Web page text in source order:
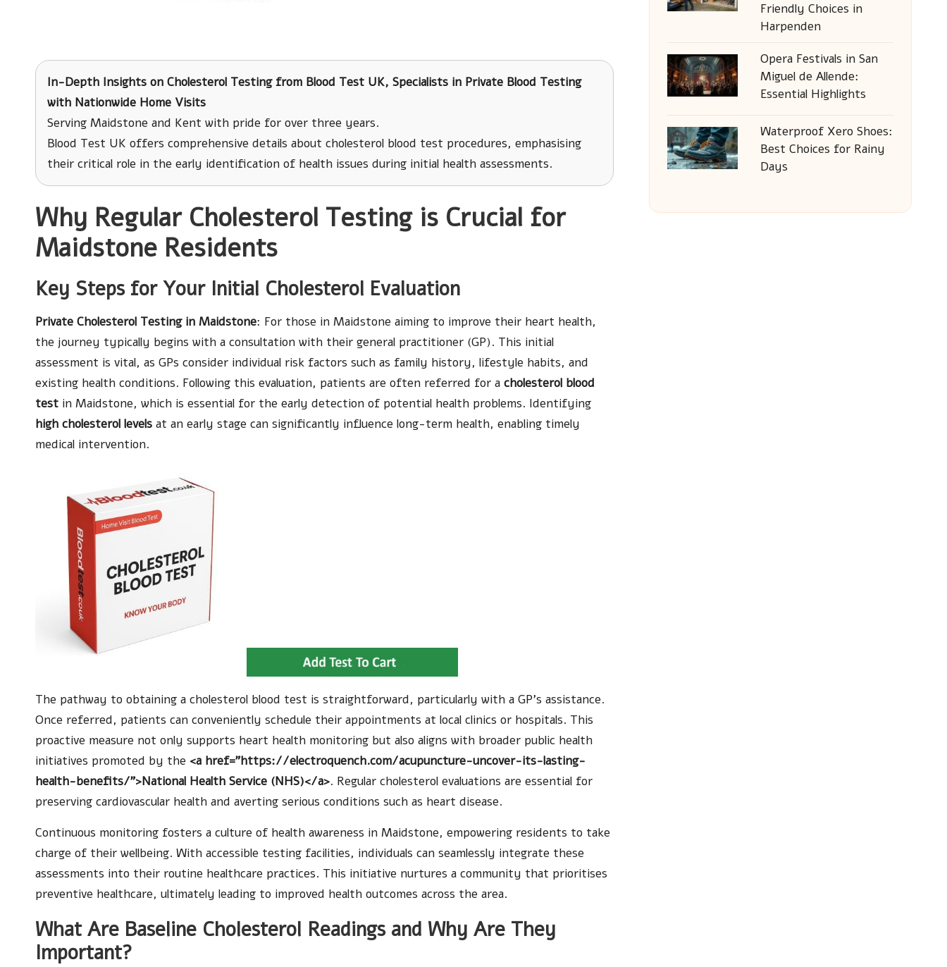
In-Depth Insights on Cholesterol Testingfrom Blood Test UK, Specialists in Private Blood Testing
with Nationwide Home Visits
Serving Maidstone and Kent with pride for over three years.
Blood Test UK offers comprehensive details about cholesterol blood test procedures, emphasising
their critical role in the early identification of health issues during initial health assessments.
Why Regular Cholesterol Testing is Crucial for
Maidstone Residents
Key Steps for Your Initial Cholesterol Evaluation
Private Cholesterol Testing in Maidstone: For those in Maidstone aiming to improve their heart health,
the journey typically begins with a consultation with their general practitioner (GP). This initial
assessment is vital, as GPs consider individual risk factors such as family history, lifestyle habits, and
existing health conditions. Following this evaluation, patients are often referred for a cholesterol blood
test in Maidstone, which is essential for the early detection of potential health problems. Identifying
high cholesterol levels at an early stage can significantly influence long-term health, enabling timely
medical intervention.
The pathway to obtaining a cholesterol blood test is straightforward, particularly with a GP’s assistance.
Once referred, patients can conveniently schedule their appointments at local clinics or hospitals. This
proactive measure not only supports heart health monitoring but also aligns with broader public health
initiatives promoted by the <a href="https://electroquench.com/acupuncture-uncover-its-lasting-
health-benefits/">National Health Service (NHS)</a>. Regular cholesterol evaluations are essential for
preserving cardiovascular health and averting serious conditions such as heart disease.
Continuous monitoring fosters a culture of health awareness in Maidstone, empowering residents to take
charge of their wellbeing. With accessible testing facilities, individuals can seamlessly integrate these
assessments into their routine healthcare practices. This initiative nurtures a community that prioritises
preventive healthcare, ultimately leading to improved health outcomes across the area.
What Are Baseline Cholesterol Readings and Why Are They
Important?
Friendly Choices in
Harpenden
Opera Festivals in San
Miguel de Allende:
Essential Highlights
Waterproof Xero Shoes:
Best Choices for Rainy
Days